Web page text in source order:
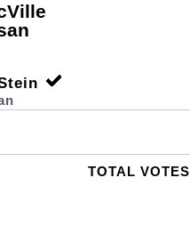
TOTAL VOTES